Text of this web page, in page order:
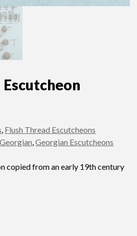
, Flush Thread Escutcheons
Georgian,Georgian Escutcheons
copied from an early 19th century